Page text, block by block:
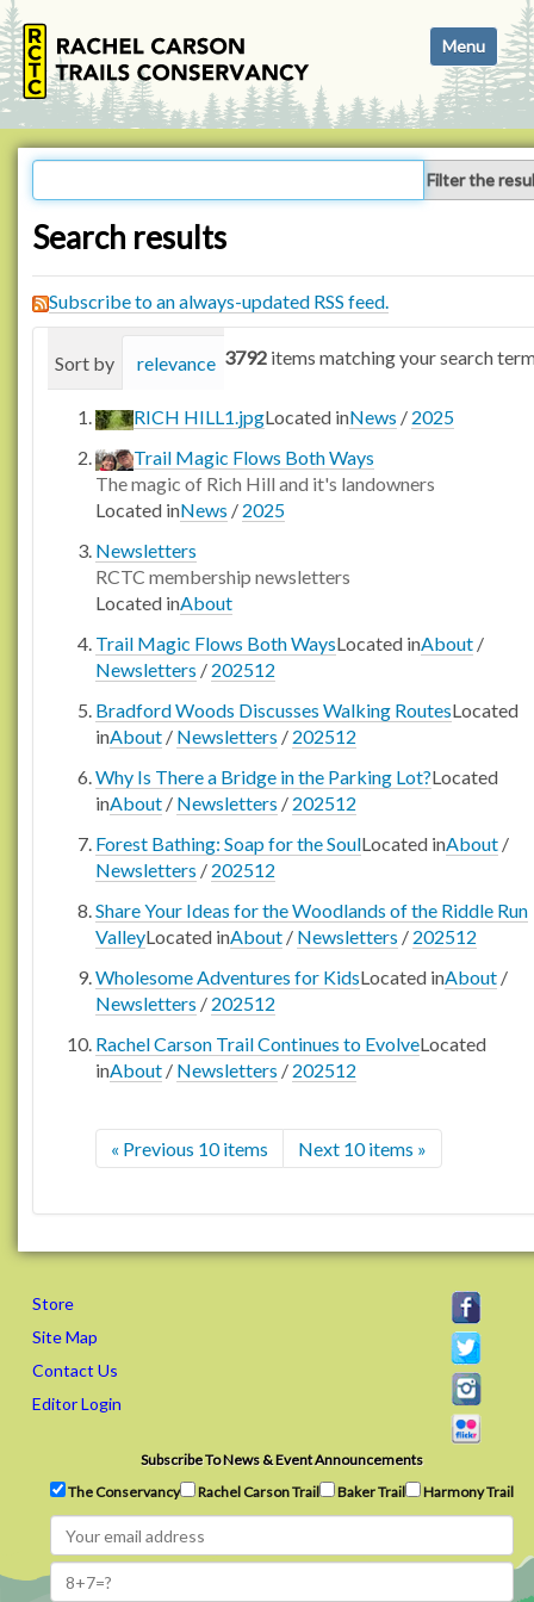
i
g
a
Toggle
Filter the
Search results
Subscribe to an always-updated RSS feed.
3792 items matching your search
Sort by relevance date (newest first)
RICH HILL1.jpgLocated inNews / 2025
Trail Magic Flows Both Ways
The magic of Rich Hill and it's landowners
Located inNews / 2025
Newsletters
RCTC membership newsletters
Located inAbout
Trail Magic Flows Both WaysLocated inAbout /
Newsletters / 202512
Bradford Woods Discusses Walking RoutesLocated
inAbout / Newsletters / 202512
Why Is There a Bridge in the Parking Lot?Located
inAbout / Newsletters / 202512
Forest Bathing: Soap for the SoulLocated inAbout /
Newsletters / 202512
Share Your Ideas for the Woodlands of the Riddle Run
ValleyLocated inAbout / Newsletters / 202512
Wholesome Adventures for KidsLocated inAbout /
Newsletters / 202512
Rachel Carson Trail Continues to EvolveLocated
inAbout / Newsletters / 202512
« Previous 10 items Next 10 items »
Store
Site Map
Contact Us
Editor Login
Subscribe To News & Event Announcements
The Conservancy
Rachel Carson Trail Baker Trail Harmony Trail